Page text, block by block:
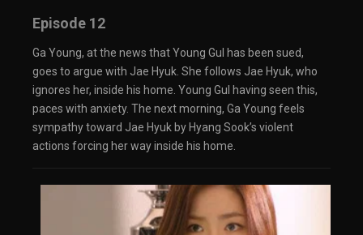
Episode 12
Ga Young, at the news that Young Gul has been sued,
goes to argue with Jae Hyuk. She follows Jae Hyuk, who
ignores her, inside his home. Young Gul having seen this,
paces with anxiety. The next morning, Ga Young feels
sympathy toward Jae Hyuk by Hyang Sook’s violent
actions forcing her way inside his home.